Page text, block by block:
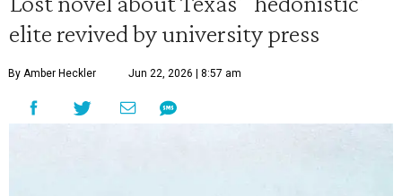
elite revived by university press
By Amber Heckler Jun 22, 2026 | 8:57 am